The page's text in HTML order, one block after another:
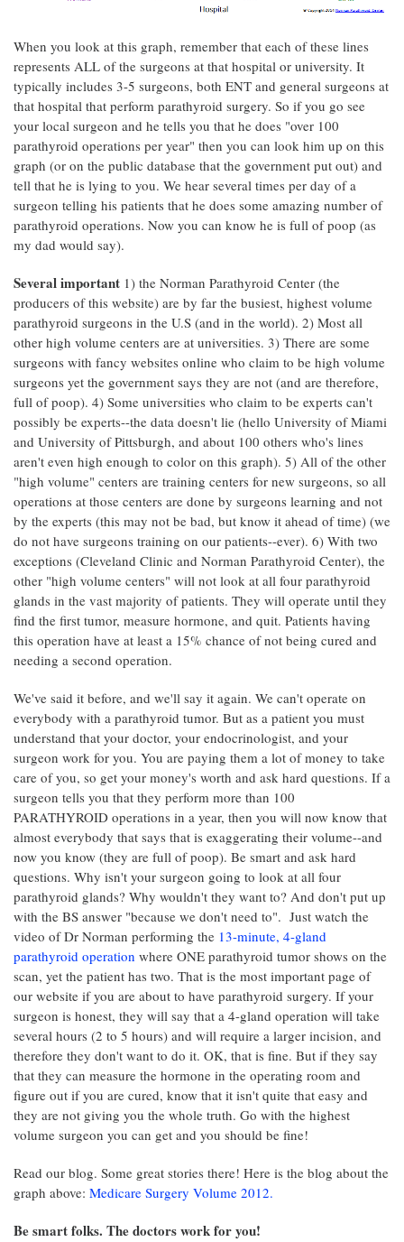
When you look at this graph, remember that each of these lines
represents ALL of the surgeons at that hospital or university. It
typically includes 3-5 surgeons, both ENT and general surgeons at
that hospital that perform parathyroid surgery. So if you go see
your local surgeon and he tells you that he does "over 100
parathyroid operations per year" then you can look him up on this
graph (or on the public database that the government put out) and
tell that he is lying to you. We hear several times per day of a
surgeon telling his patients that he does some amazing number of
parathyroid operations. Now you can know he is full of poop (as
my dad would say).
Several important 1) the Norman Parathyroid Center (the
producers of this website) are by far the busiest, highest volume
parathyroid surgeons in the U.S (and in the world). 2) Most all
other high volume centers are at universities. 3) There are some
surgeons with fancy websites online who claim to be high volume
surgeons yet the government says they are not (and are therefore,
full of poop). 4) Some universities who claim to be experts can't
possibly be experts--the data doesn't lie (hello University of Miami
and University of Pittsburgh, and about 100 others who's lines
aren't even high enough to color on this graph). 5) All of the other
"high volume" centers are training centers for new surgeons, so all
operations at those centers are done by surgeons learning and not
by the experts (this may not be bad, but know it ahead of time) (we
do not have surgeons training on our patients--ever). 6) With two
exceptions (Cleveland Clinic and Norman Parathyroid Center), the
other "high volume centers" will not look at all four parathyroid
glands in the vast majority of patients. They will operate until they
find the first tumor, measure hormone, and quit. Patients having
this operation have at least a 15% chance of not being cured and
needing a second operation.
We've said it before, and we'll say it again. We can't operate on
everybody with a parathyroid tumor. But as a patient you must
understand that your doctor, your endocrinologist, and your
surgeon work for you. You are paying them a lot of money to take
care of you, so get your money's worth and ask hard questions. If a
surgeon tells you that they perform more than 100
PARATHYROID operations in a year, then you will now know that
almost everybody that says that is exaggerating their volume--and
now you know (they are full of poop). Be smart and ask hard
questions. Why isn't your surgeon going to look at all four
parathyroid glands? Why wouldn't they want to? And don't put up
with the BS answer "because we don't need to". Just watch the
video of Dr Norman performing the 13-minute, 4-gland
parathyroid operation where ONE parathyroid tumor shows on the
scan, yet the patient has two. That is the most important page of
our website if you are about to have parathyroid surgery. If your
surgeon is honest, they will say that a 4-gland operation will take
several hours (2 to 5 hours) and will require a larger incision, and
therefore they don't want to do it. OK, that is fine. But if they say
that they can measure the hormone in the operating room and
figure out if you are cured, know that it isn't quite that easy and
they are not giving you the whole truth. Go with the highest
volume surgeon you can get and you should be fine!
Read our blog. Some great stories there! Here is the blog about the
graph above: Medicare Surgery Volume 2012.
Be smart folks. The doctors work for you!